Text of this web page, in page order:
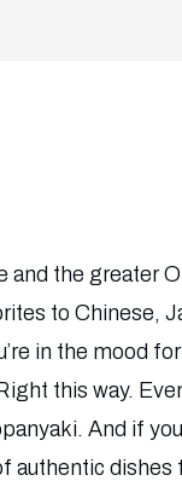
and the greater
to Chinese,
in the mood
this way.
And if
authentic dishes